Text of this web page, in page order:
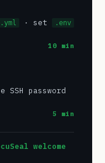
· set .env
10 min
SSH password
5 min
welcome